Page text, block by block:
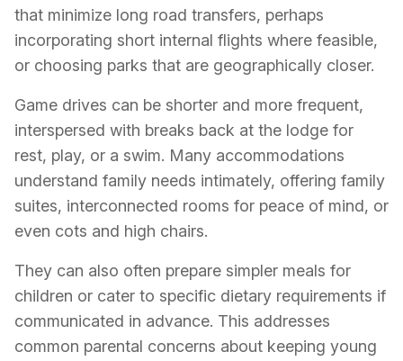
that minimize long road transfers, perhaps
incorporating short internal flights where feasible,
or choosing parks that are geographically closer.
Game drives can be shorter and more frequent,
interspersed with breaks back at the lodge for
rest, play, or a swim. Many accommodations
understand family needs intimately, offering family
suites, interconnected rooms for peace of mind, or
even cots and high chairs.
They can also often prepare simpler meals for
children or cater to specific dietary requirements if
communicated in advance. This addresses
common parental concerns about keeping young